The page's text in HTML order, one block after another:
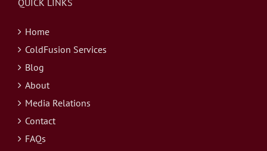
Home
ColdFusion Services
Blog
About
Media Relations
Contact
FAQs